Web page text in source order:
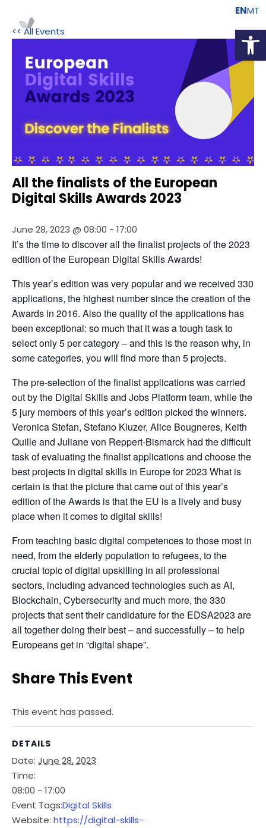
ENMT
<< All Events
All the finalists of the European
Digital Skills Awards 2023
June 28, 2023 @ 08:00 - 17:00
It’s the time to discover all the finalist projects of the 2023
edition of the European Digital Skills Awards!
This year’s edition was very popular and we received 330
applications, the highest number since the creation of the
Awards in 2016. Also the quality of the applications has
been exceptional: so much that it was a tough task to
select only 5 per category – and this is the reason why, in
some categories, you will find more than 5 projects.
The pre-selection of the finalist applications was carried
out by the Digital Skills and Jobs Platform team, while the
5 jury members of this year’s edition picked the winners.
Veronica Stefan, Stefano Kluzer, Alice Bougneres, Keith
Quille and Juliane von Reppert-Bismarck had the difficult
task of evaluating the finalist applications and choose the
best projects in digital skills in Europe for 2023 What is
certain is that the picture that came out of this year’s
edition of the Awards is that the EU is a lively and busy
place when it comes to digital skills!
From teaching basic digital competences to those most in
need, from the elderly population to refugees, to the
crucial topic of digital upskilling in all professional
sectors, including advanced technologies such as AI,
Blockchain, Cybersecurity and much more, the 330
projects that sent their candidature for the EDSA2023 are
all together doing their best – and successfully – to help
Europeans get in “digital shape”.
Share This Event
This event has passed.
DETAILS
Date: June 28, 2023
Time:
08:00 - 17:00
Event Tags:Digital Skills
Website: https://digital-skills-